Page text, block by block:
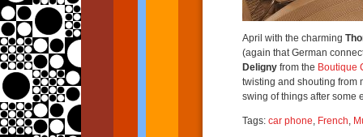
April with the charming
(again that German
Deligny from the Boutique
twisting and shouting from
swing of things after some
Tags: car phone, French,